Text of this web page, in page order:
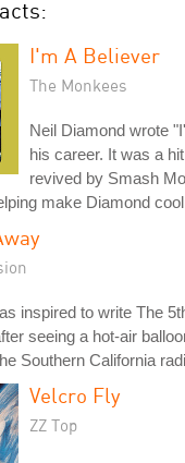
I'm A Believer
The Monkees
Neil Diamond wrote
his career. It was a
revived by Smash
make Diamond
inspired to write The
seeing a hot-air
Southern California
Velcro Fly
ZZ Top